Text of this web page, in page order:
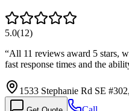
5.0(12)
“All 11 reviews award 5 stars,
fast response times and the
1533 Stephanie Rd SE